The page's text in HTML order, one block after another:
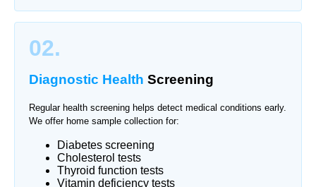
02.
Diagnostic Health Screening
Regular health screening helps detect medical conditions early.
We offer home sample collection for:
Diabetes screening
Cholesterol tests
Thyroid function tests
Vitamin deficiency tests